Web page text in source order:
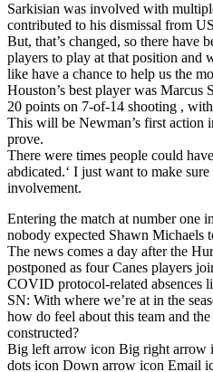
Sarkisian was involved with
contributed to his dismissal from
But, that’s changed, so there have
players to play at that position and
like have a chance to help us the
Houston’s best player was Marcus
20 points on 7-of-14 shooting ,
This will be Newman’s first action
prove.
There were times people could
abdicated.‘ I just want to make
involvement.
Entering the match at number one
nobody expected Shawn Michaels
The news comes a day after the
postponed as four Canes players
COVID protocol-related absences
SN: With where we’re at in the
how do feel about this team and
constructed?
Big left arrow icon Big right arrow
dots icon Down arrow icon Email